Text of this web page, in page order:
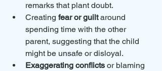
remarks that plant doubt.
Creating fear or guilt around
spending time with the other
parent, suggesting that the child
might be unsafe or disloyal.
Exaggerating conflicts or blaming